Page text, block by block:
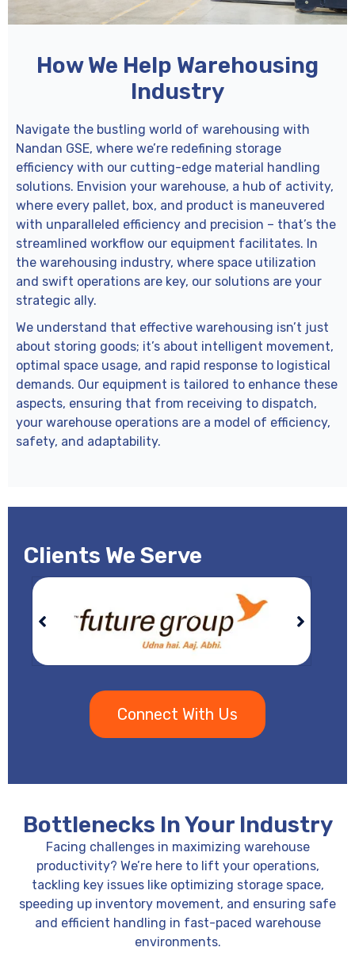
How We Help Warehousing
Industry
Navigate the bustling world of warehousing with
Nandan GSE, where we’re redefining storage
efficiency with our cutting-edge material handling
solutions. Envision your warehouse, a hub of activity,
where every pallet, box, and product is maneuvered
with unparalleled efficiency and precision – that’s the
streamlined workflow our equipment facilitates. In
the warehousing industry, where space utilization
and swift operations are key, our solutions are your
strategic ally.
We understand that effective warehousing isn’t just
about storing goods; it’s about intelligent movement,
optimal space usage, and rapid response to logistical
demands. Our equipment is tailored to enhance these
aspects, ensuring that from receiving to dispatch,
your warehouse operations are a model of efficiency,
safety, and adaptability.
Clients We Serve
Connect With Us
Bottlenecks In Your Industry
Facing challenges in maximizing warehouse
productivity? We’re here to lift your operations,
tackling key issues like optimizing storage space,
speeding up inventory movement, and ensuring safe
and efficient handling in fast-paced warehouse
environments.